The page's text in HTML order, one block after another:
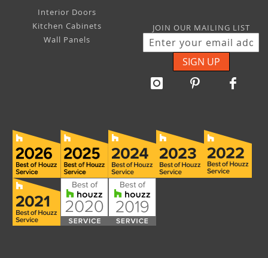
Interior Doors
Kitchen Cabinets
Wall Panels
JOIN OUR MAILING LIST
SIGN UP